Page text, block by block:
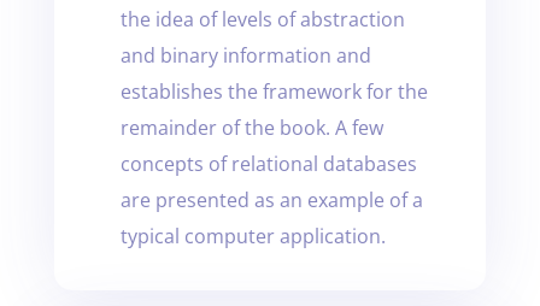
the idea of levels of abstraction
and binary information and
establishes the framework for the
remainder of the book. A few
concepts of relational databases
are presented as an example of a
typical computer application.